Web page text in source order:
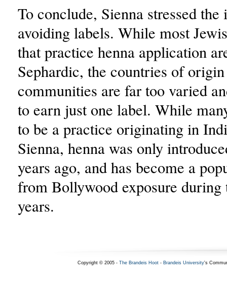
To conclude, Sienna stressed
avoiding labels. While most
that practice henna application
Sephardic, the countries of
communities are far too varied
to earn just one label. While
to be a practice originating in
Sienna, henna was only
years ago, and has become a
from Bollywood exposure during
years.
Copyright © 2005 - The Brandeis Hoot- Brandeis University's